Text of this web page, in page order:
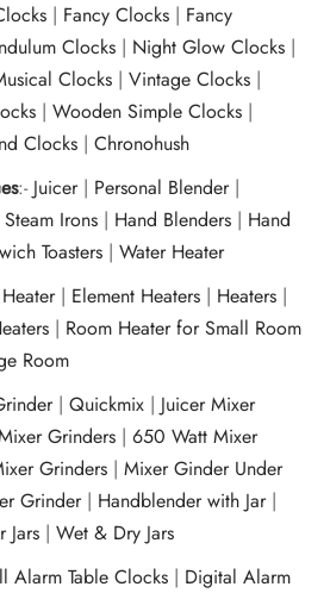
| Fancy Clocks | Fancy
Clocks | Night Glow Clocks |
Clocks |Vintage Clocks |
|Wooden Simple Clocks |
Clocks |Chronohush
:- Juicer| Personal Blender|
Steam Irons | Hand Blenders | Hand
Toasters |Water Heater
| Element Heaters | Heaters |
| Room Heater for Small Room
Room
|Quickmix | Juicer Mixer
Grinders |650 Watt Mixer
Grinders |Mixer Ginder Under
Grinder | Handblender with Jar |
Jars |Wet & Dry Jars
Alarm Table Clocks | Digital Alarm